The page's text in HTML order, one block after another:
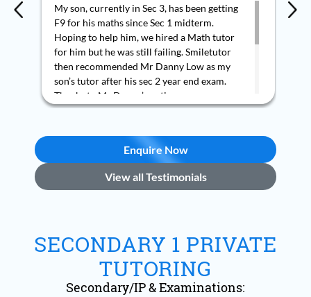
My son, currently in Sec 3, has been getting
F9 for his maths since Sec 1 midterm.
Hoping to help him, we hired a Math tutor
for him but he was still failing. Smiletutor
then recommended Mr Danny Low as my
son’s tutor after his sec 2 year end exam.
Thanks to Mr Danny’s patience,
encouragement and style of teaching, my
sec 3. My son said he is now able to
understand and solve the Math questions
Mr Danny Low.
Enquire Now
View all Testimonials
SECONDARY 1 PRIVATE
TUTORING
Secondary/IP & Examinations: